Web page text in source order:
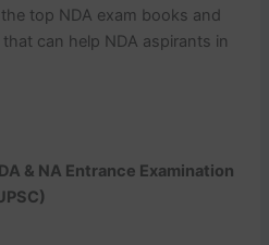
top NDA exam books and
can help NDA aspirants in
& NA Entrance Examination